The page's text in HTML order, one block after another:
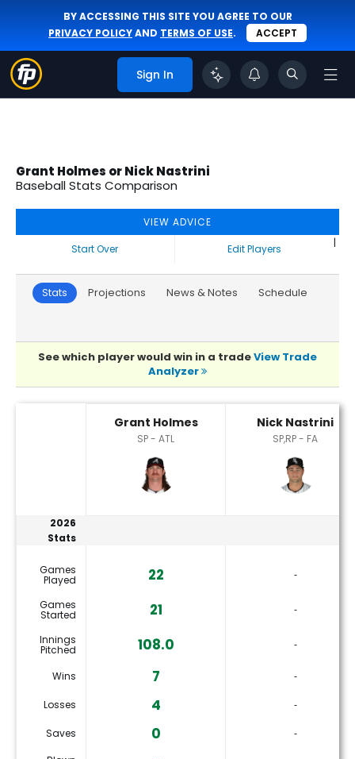
BY ACCESSING THIS SITE YOU AGREE TO OUR
PRIVACY POLICYAND TERMS OF USE. ACCEPT
Sign In
Grant Holmes or Nick Nastrini
Baseball Stats Comparison
VIEW ADVICE
Start Over
|
Edit Players
Stats Projections News & Notes Schedule
See which player would win in a tradeView Trade
Analyzer
Grant Holmes
SP - ATL
Nick Nastrini
SP,RP - FA
2026
Stats
Games
Played 22 ‐
Games
Started 21 ‐
Innings
Pitched 108.0 ‐
Wins 7 ‐
Losses 4 ‐
Saves 0
‐